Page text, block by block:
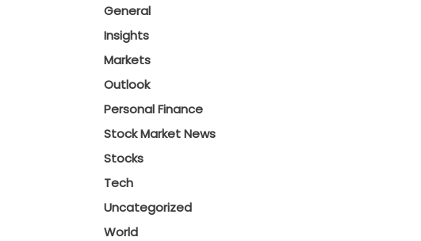
General
Insights
Markets
Outlook
Personal Finance
Stock Market News
Stocks
Tech
Uncategorized
World